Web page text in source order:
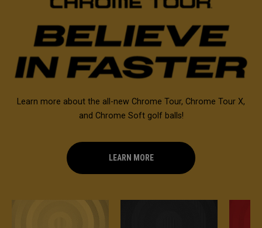
Learn more about the all-new Chrome Tour, Chrome Tour X,
and Chrome Soft golf balls!
LEARN MORE